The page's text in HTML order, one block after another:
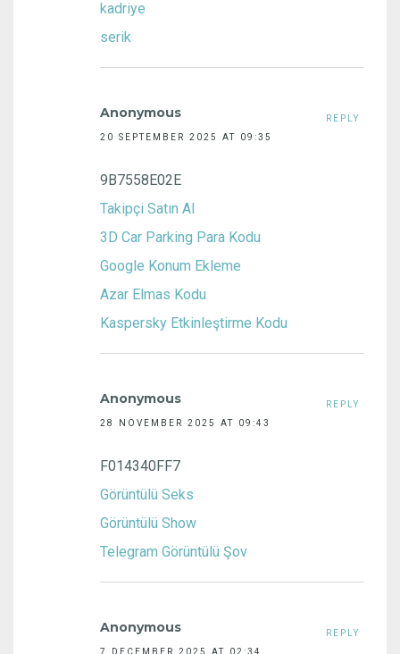
kadriye
serik
Anonymous
20 SEPTEMBER 2025 AT 09:35
9B7558E02E
Takipçi Satın Al
3D Car Parking Para Kodu
Google Konum Ekleme
Azar Elmas Kodu
Kaspersky Etkinleştirme Kodu
REPLY
Anonymous
28 NOVEMBER 2025 AT 09:43
F014340FF7
Görüntülü Seks
Görüntülü Show
Telegram Görüntülü Şov
REPLY
Anonymous
7 DECEMBER 2025 AT 02:34
REPLY